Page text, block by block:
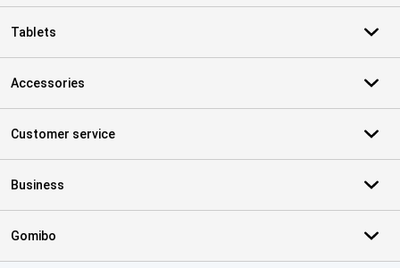
Tablets
Accessories
Customer service
Business
Gomibo